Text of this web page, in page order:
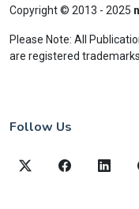
Copyright © 2013 - 2025
Please Note: All
are registered
Follow Us